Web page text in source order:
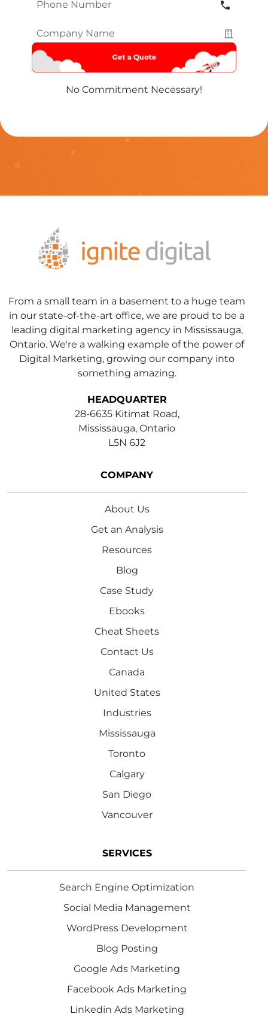
Phone
Company
Name*
No Commitment Necessary!
From a small team in a basement to a huge team
in our state-of-the-art office, we are proud to be a
leading digital marketing agency in Mississauga,
Ontario. We're a walking example of the power of
Digital Marketing, growing our company into
something amazing.
HEADQUARTER
28-6635 Kitimat Road,
Mississauga, Ontario
L5N 6J2
COMPANY
About Us
Get an Analysis
Resources
Blog
Case Study
Ebooks
Cheat Sheets
Contact Us
Canada
United States
Industries
Mississauga
Toronto
Calgary
San Diego
Vancouver
SERVICES
Search Engine Optimization
Social Media Management
WordPress Development
Blog Posting
Google Ads Marketing
Facebook Ads Marketing
Linkedin Ads Marketing